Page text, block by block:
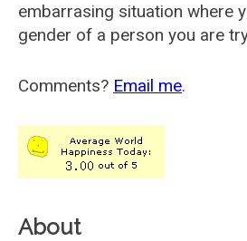
embarrasing situation where
gender of a person you are
Comments? Email me.
About